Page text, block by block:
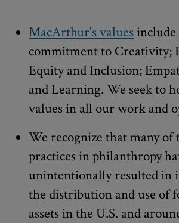
MacArthur's values include
commitment to Creativity;
Equity and Inclusion;
and Learning. We seek to
values in all our work and
We recognize that many
practices in philanthropy
unintentionally resulted in
the distribution and use of
assets in the U.S. and